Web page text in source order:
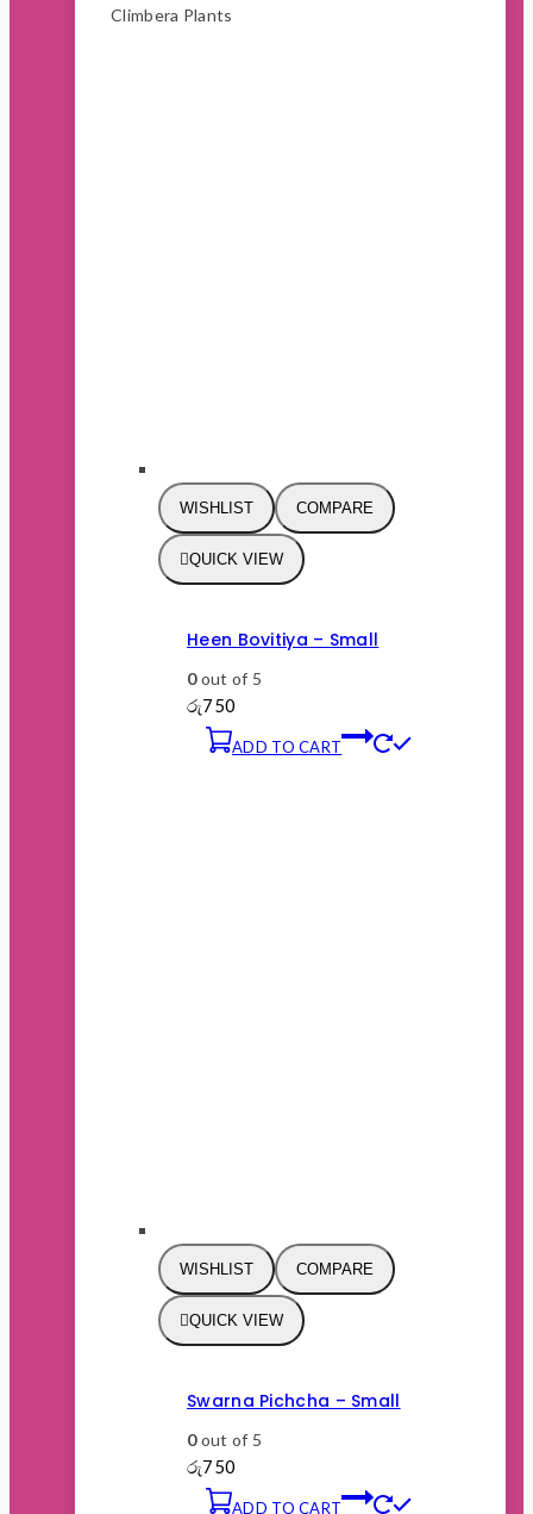
Climbera Plants
WISHLIST COMPARE
QUICK VIEW
Heen Bovitiya – Small
0out of 5
රු750
ADD TO CART
WISHLIST COMPARE
QUICK VIEW
Swarna Pichcha – Small
0out of 5
රු750
ADD TO CART